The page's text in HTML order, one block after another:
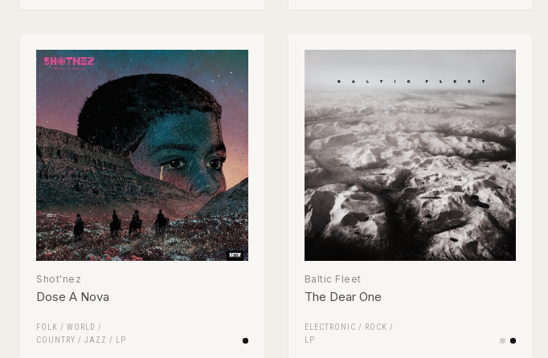
Shot'nez
Dose A Nova
FOLK / WORLD /
COUNTRY / JAZZ / LP
Baltic Fleet
The Dear One
ELECTRONIC / ROCK /
LP